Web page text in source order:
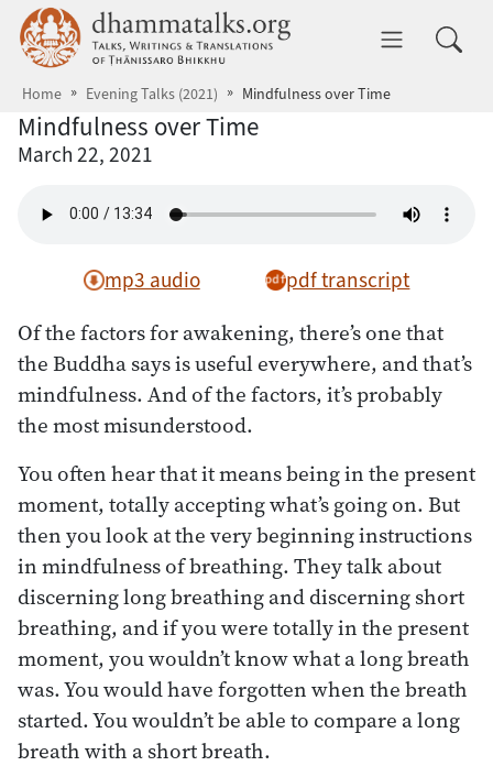
Skip to main content dhammatalks.org
Home Evening Talks (2021) Mindfulness over Time
Mindfulness over Time
March 22, 2021
mp3 audio pdf transcript
Of the factors for awakening, there’s one that
the Buddha says is useful everywhere, and that’s
mindfulness. And of the factors, it’s probably
the most misunderstood.
You often hear that it means being in the present
moment, totally accepting what’s going on. But
then you look at the very beginning instructions
in mindfulness of breathing. They talk about
discerning long breathing and discerning short
breathing, and if you were totally in the present
moment, you wouldn’t know what a long breath
was. You would have forgotten when the breath
started. You wouldn’t be able to compare a long
breath with a short breath.